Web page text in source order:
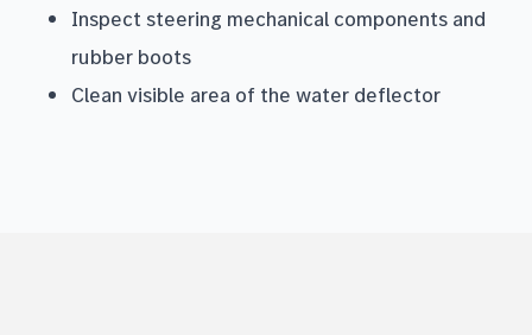
Inspect steering mechanical components and
rubber boots
Clean visible area of the water deflector